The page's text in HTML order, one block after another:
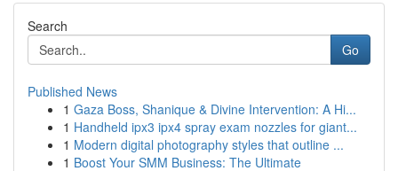
Search
Go
Published News
1 Gaza Boss, Shanique & Divine Intervention: A Hi...
1 Handheld ipx3 ipx4 spray exam nozzles for giant...
1 Modern digital photography styles that outline ...
1 Boost Your SMM Business: The Ultimate